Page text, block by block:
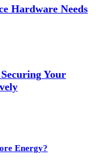
Hardware Needs
Your
Energy?